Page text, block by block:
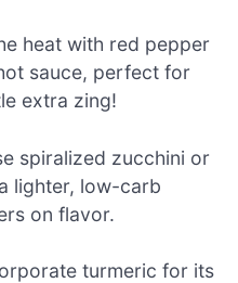
heat with red pepper
sauce, perfect for
extra zing!
spiralized zucchini or
lighter, low-carb
on flavor.
turmeric for its